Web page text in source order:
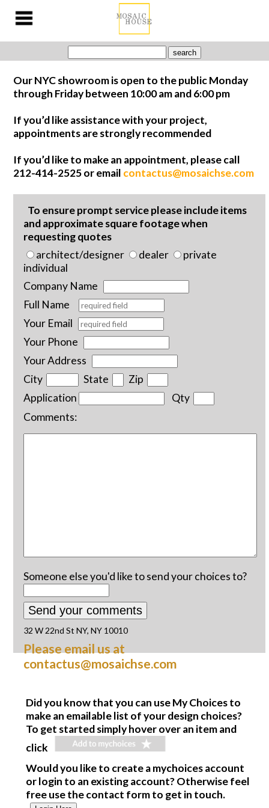
Our NYC showroom is open to the public Monday
through Friday between 10:00 am and 6:00 pm
If you’d like assistance with your project,
appointments are strongly recommended
If you’d like to make an appointment, please call
212-414-2525 or email contactus@mosaichse.com
To ensure prompt service please include items
and approximate square footage when
requesting quotes
architect/designer
dealer
private
individual
Company Name
Full Name
Your Email
Your Phone
Your Address
City
State
Zip
Application
Qty
Comments:
Someone else you'd like to send your choices to?
32 W 22nd St NY, NY 10010
Please email us at
contactus@mosaichse.com
Did you know that you can use My Choices to
make an emailable list of your design choices?
To get started simply hover over an item and
click
Would you like to create a mychoices account
or login to an existing account? Otherwise feel
free use the contact form to get in touch.